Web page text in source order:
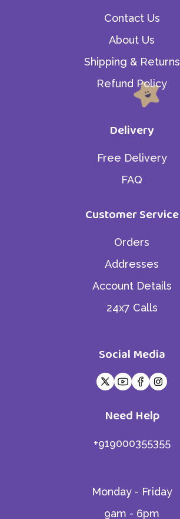
Contact Us
About Us
Shipping & Returns
Refund Policy
Delivery
Free Delivery
FAQ
Customer Service
Orders
Addresses
Account Details
24x7 Calls
Social Media
Need Help
+919000355355
Monday - Friday
9am - 6pm